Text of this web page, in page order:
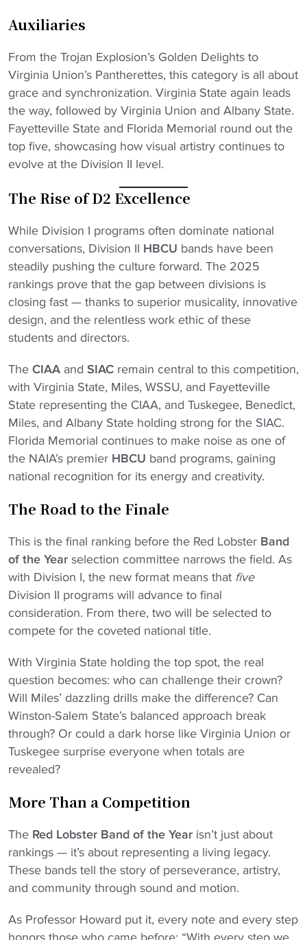
Auxiliaries
From the Trojan Explosion’s Golden Delights to
Virginia Union’s Pantherettes, this category is all about
grace and synchronization. Virginia State again leads
the way, followed by Virginia Union and Albany State.
Fayetteville State and Florida Memorial round out the
top five, showcasing how visual artistry continues to
evolve at the Division II level.
The Rise of D2 Excellence
While Division I programs often dominate national
conversations, Division II HBCU bands have been
steadily pushing the culture forward. The 2025
rankings prove that the gap between divisions is
closing fast — thanks to superior musicality, innovative
design, and the relentless work ethic of these
students and directors.
The CIAA and SIAC remain central to this competition,
with Virginia State, Miles, WSSU, and Fayetteville
State representing the CIAA, and Tuskegee, Benedict,
Miles, and Albany State holding strong for the SIAC.
Florida Memorial continues to make noise as one of
the NAIA’s premier HBCU band programs, gaining
national recognition for its energy and creativity.
The Road to the Finale
This is the final ranking before the Red Lobster Band
of the Year selection committee narrows the field. As
with Division I, the new format means that five
Division II programs will advance to final
consideration. From there, two will be selected to
compete for the coveted national title.
With Virginia State holding the top spot, the real
question becomes: who can challenge their crown?
Will Miles’ dazzling drills make the difference? Can
Winston-Salem State’s balanced approach break
through? Or could a dark horse like Virginia Union or
Tuskegee surprise everyone when totals are
revealed?
More Than a Competition
The Red Lobster Band of the Year isn’t just about
rankings — it’s about representing a living legacy.
These bands tell the story of perseverance, artistry,
and community through sound and motion.
As Professor Howard put it, every note and every step
Get it on Android
Maybe Later